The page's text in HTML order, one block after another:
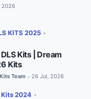
2026
KITS 2025 •
Kits | Dream
Kits
Team • 26 Jul, 2026
Kits 2024 •